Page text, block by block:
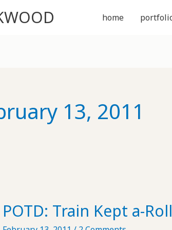
home
13, 2011
POTD: Train Kept a-